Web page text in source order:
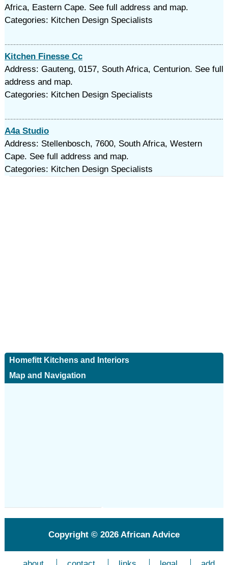
Africa, Eastern Cape. See full address and map.
Categories: Kitchen Design Specialists
Kitchen Finesse Cc
Address: Gauteng, 0157, South Africa, Centurion. See full
address and map.
Categories: Kitchen Design Specialists
A4a Studio
Address: Stellenbosch, 7600, South Africa, Western
Cape. See full address and map.
Categories: Kitchen Design Specialists
Homefitt Kitchens and Interiors
Map and Navigation
Copyright © 2026African Advice